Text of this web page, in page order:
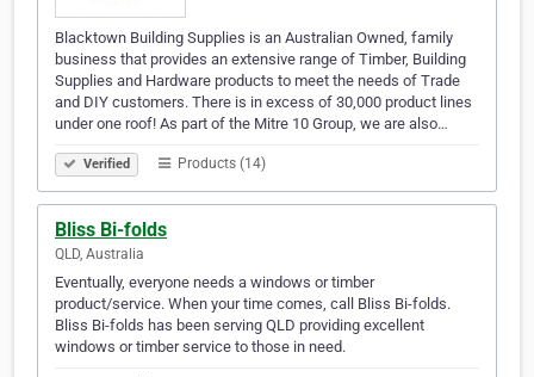
Blacktown Building Supplies is an Australian Owned, family
business that provides an extensive range of Timber, Building
Supplies and Hardware products to meet the needs of Trade
and DIY customers. There is in excess of 30,000 product lines
under one roof! As part of the Mitre 10 Group, we are also…
Verified Products (14)
Bliss Bi-folds
QLD, Australia
Eventually, everyone needs a windows or timber
product/service. When your time comes, call Bliss Bi-folds.
Bliss Bi-folds has been serving QLD providing excellent
windows or timber service to those in need.